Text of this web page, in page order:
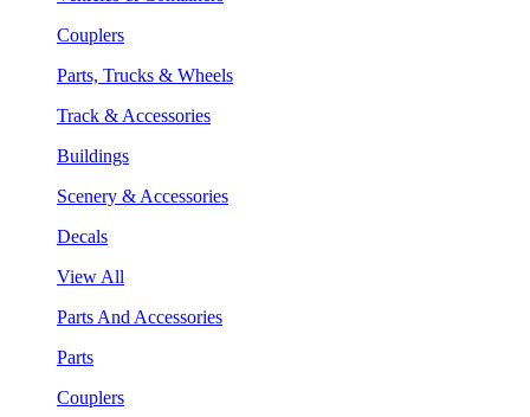
Couplers
Parts, Trucks & Wheels
Track & Accessories
Buildings
Scenery & Accessories
Decals
View All
Parts And Accessories
Parts
Couplers